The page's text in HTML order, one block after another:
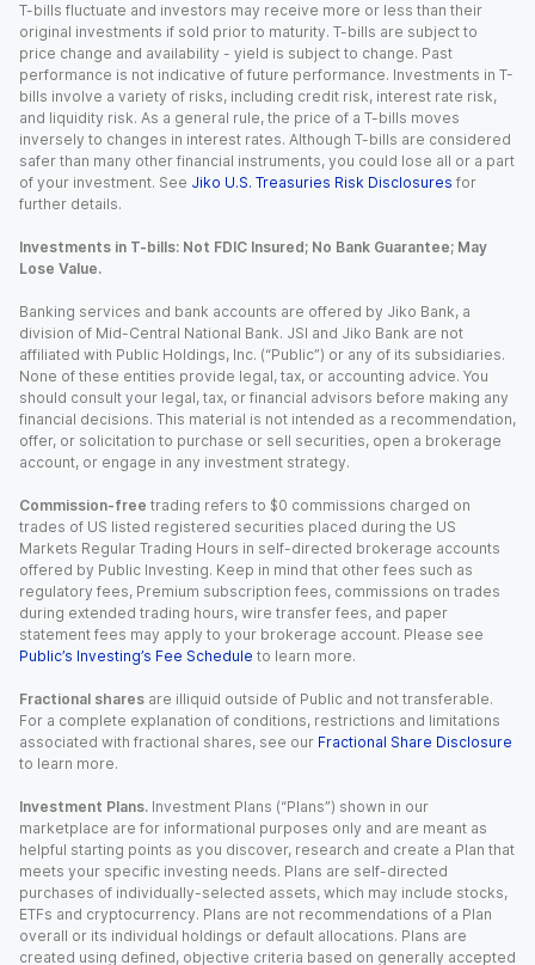
T-bills fluctuate and investors may receive more or less than their
original investments if sold prior to maturity. T-bills are subject to
price change and availability - yield is subject to change. Past
performance is not indicative of future performance. Investments in T-
bills involve a variety of risks, including credit risk, interest rate risk,
and liquidity risk. As a general rule, the price of a T-bills moves
inversely to changes in interest rates. Although T-bills are considered
safer than many other financial instruments, you could lose all or a part
of your investment. See Jiko U.S. Treasuries Risk Disclosures for
further details.
Investments in T-bills: Not FDIC Insured; No Bank Guarantee; May
Lose Value.
Banking services and bank accounts are offered by Jiko Bank, a
division of Mid-Central National Bank. JSI and Jiko Bank are not
affiliated with Public Holdings, Inc. (“Public”) or any of its subsidiaries.
None of these entities provide legal, tax, or accounting advice. You
should consult your legal, tax, or financial advisors before making any
financial decisions. This material is not intended as a recommendation,
offer, or solicitation to purchase or sell securities, open a brokerage
account, or engage in any investment strategy.
Commission-free trading refers to $0 commissions charged on
trades of US listed registered securities placed during the US
Markets Regular Trading Hours in self-directed brokerage accounts
offered by Public Investing. Keep in mind that other fees such as
regulatory fees, Premium subscription fees, commissions on trades
during extended trading hours, wire transfer fees, and paper
statement fees may apply to your brokerage account. Please see
Public’s Investing’s Fee Schedule to learn more.
Fractional shares are illiquid outside of Public and not transferable.
For a complete explanation of conditions, restrictions and limitations
associated with fractional shares, see our Fractional Share Disclosure
to learn more.
Investment Plans. Investment Plans (“Plans”) shown in our
marketplace are for informational purposes only and are meant as
helpful starting points as you discover, research and create a Plan that
meets your specific investing needs. Plans are self-directed
purchases of individually-selected assets, which may include stocks,
ETFs and cryptocurrency. Plans are not recommendations of a Plan
overall or its individual holdings or default allocations. Plans are
created using defined, objective criteria based on generally accepted